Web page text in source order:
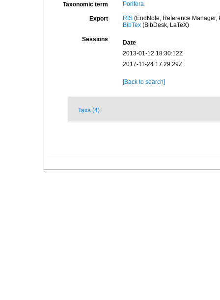
Taxonomic term Porifera
Export RIS(EndNote, Reference Manager,
BibTex(BibDesk, LaTeX)
Sessions
Date
2013-01-12 18:30:12Z
2017-11-24 17:29:29Z
[Back to search]
Taxa (4)